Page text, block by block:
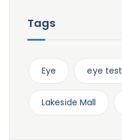
Tags
Eye eye test
Lakeside Mall